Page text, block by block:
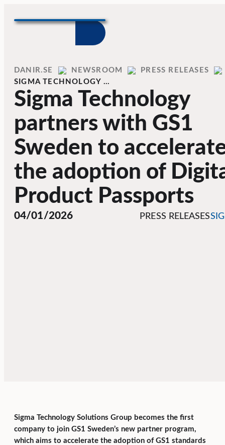
Home
DANIR NEWSROOM
PRESS RELEASES
SIGMA TECHNOLOGY …
Sigma Technology
partners with GS1
Sweden to
the adoption of
Product Passports
04/01/2026 PRESS RELEASES
Sigma Technology Solutions Group becomes the first
company to join GS1 Sweden’s new partner program,
which aims to accelerate the adoption of GS1 standards